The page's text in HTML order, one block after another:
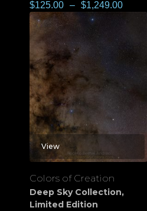
$125.00 – $1,249.00
View
Colors of Creation
Deep Sky Collection,
Limited Edition